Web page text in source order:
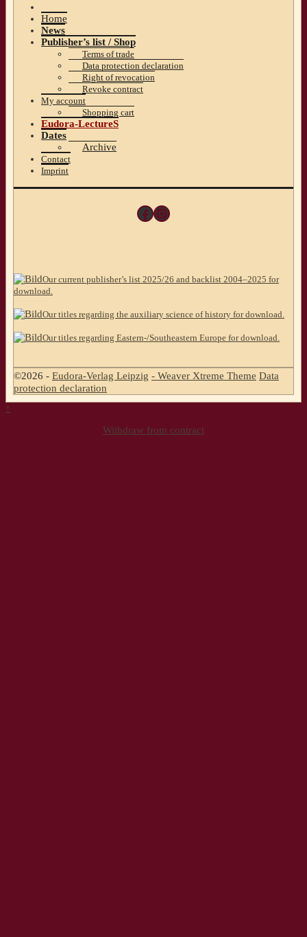
Home
News
Publisher’s list / Shop
Terms of trade
Data protection declaration
Right of revocation
Revoke contract
My account
Shopping cart
Eudora-LectureS
Dates
Archive
Contact
Imprint
Facebook
Instagram
Our current publisher’s list 2025/26 and backlist 2004–2025 for
download.
Our titles regarding the auxiliary science of history for download.
Our titles regarding Eastern-/Southeastern Europe for download.
©2026 - Eudora-Verlag Leipzig - Weaver Xtreme Theme Data
protection declaration
↑
Withdraw from contract